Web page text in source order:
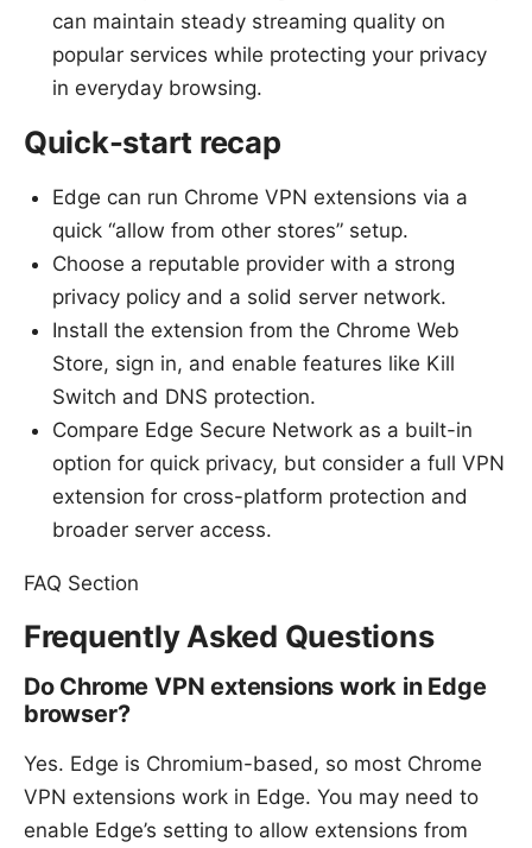
can maintain steady streaming quality on
popular services while protecting your privacy
in everyday browsing.
Quick-start recap
Edge can run Chrome VPN extensions via a
quick “allow from other stores” setup.
Choose a reputable provider with a strong
privacy policy and a solid server network.
Install the extension from the Chrome Web
Store, sign in, and enable features like Kill
Switch and DNS protection.
Compare Edge Secure Network as a built-in
option for quick privacy, but consider a full VPN
extension for cross-platform protection and
broader server access.
FAQ Section
Frequently Asked Questions
Do Chrome VPN extensions work in Edge
browser?
Yes. Edge is Chromium-based, so most Chrome
VPN extensions work in Edge. You may need to
enable Edge’s setting to allow extensions from